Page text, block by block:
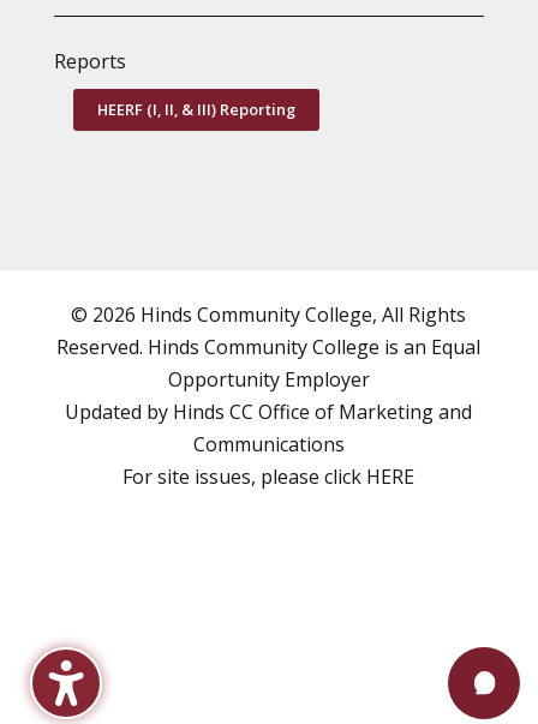
Reports
HEERF (I, II, & III) Reporting
© 2026 Hinds Community College, All Rights
Reserved. Hinds Community College is an Equal
Opportunity Employer
Updated by Hinds CCOffice of Marketing and
Communications
For site issues, please click HERE